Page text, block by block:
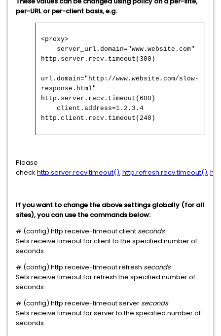
per-URL or per-client basis, e.g.
<proxy>
server_url.domain="www.website.com"
http.server.recv.timeout(300)
url.domain="http://www.website.com/slow-
response.html"
http.server.recv.timeout(600)
client.address=1.2.3.4
http.client.recv.timeout(240)
Please
check http.server.recv.timeout(), http.refresh.recv.timeout(),
If you want to change the above settings globally (for all
sites), you can use the commands below:
# (config) http receive-timeout client seconds
Sets receive timeout for client to the specified number of
seconds.
# (config) http receive-timeout refresh seconds
Sets receive timeout for refresh the specified number of
seconds.
# (config) http receive-timeout server seconds
Sets receive timeout for server to the specified number of
seconds.